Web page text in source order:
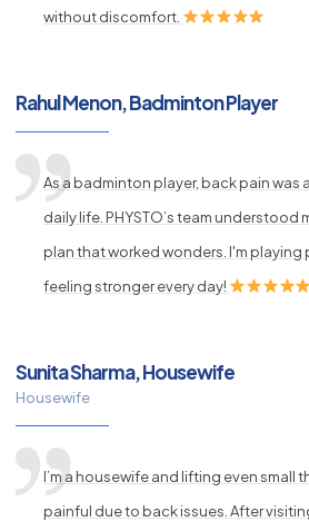
without discomfort.
Rahul Menon, Badminton Player
As a badminton player, back pain was
daily life. PHYSTO’s team understood
plan that worked wonders. I'm
feeling stronger every day!
Sunita Sharma, Housewife
Housewife
I’m a housewife and lifting even small
painful due to back issues. After